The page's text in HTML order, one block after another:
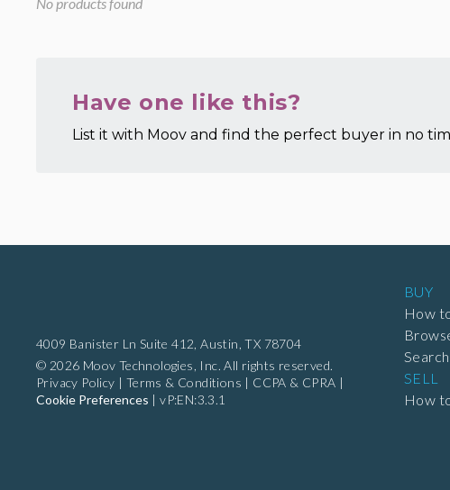
Have one like this?
List it with Moov and find the perfect buyer in no
4009 Banister Ln Suite 412, Austin, TX 78704
© 2026 Moov Technologies, Inc. All rights reserved.
Privacy Policy | Terms & Conditions | CCPA & CPRA |
Cookie Preferences |vP:EN:3.3.1
BUY
How
Search
SELL
How